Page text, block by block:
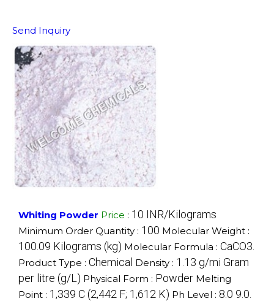
Send Inquiry
Whiting Powder Price : 10 INR/Kilograms
Minimum Order Quantity : 100 Molecular Weight :
100.09 Kilograms (kg) Molecular Formula : CaCO3.
Product Type : Chemical Density : 1.13 g/mi Gram
per litre (g/L) Physical Form : Powder Melting
Point : 1,339 C (2,442 F; 1,612 K) Ph Level : 8.0 9.0.